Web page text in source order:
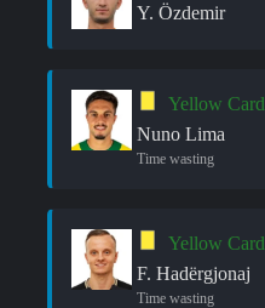
Y. Özdemir
Yellow Card
Nuno Lima
Time wasting
Yellow Card
F. Hadërgjonaj
Time wasting